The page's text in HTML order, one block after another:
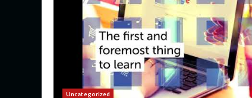
Uncategorized